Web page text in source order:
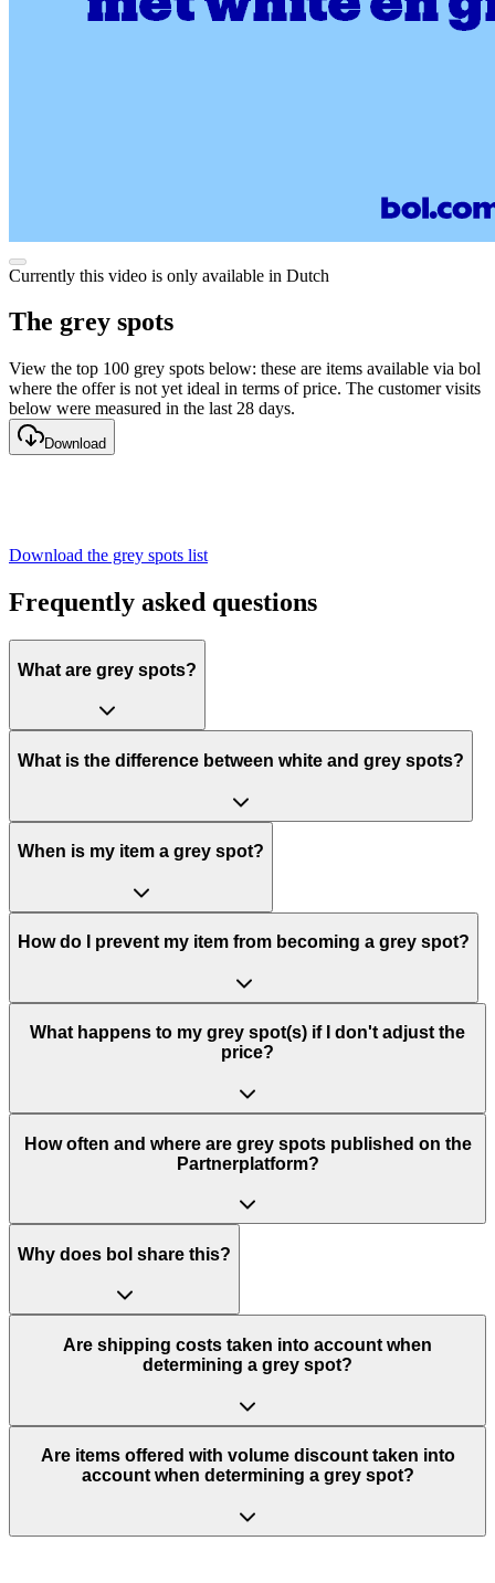
Currently this video is only available in Dutch
The grey spots
View the top 100 grey spots below: these are items available via bol
where the offer is not yet ideal in terms of price. The customer visits
below were measured in the last 28 days.
Download
Download the grey spots list
Frequently asked questions
What are grey spots?
What is the difference between white and grey spots?
When is my item a grey spot?
How do I prevent my item from becoming a grey spot?
What happens to my grey spot(s) if I don't adjust the
price?
How often and where are grey spots published on the
Partnerplatform?
Why does bol share this?
Are shipping costs taken into account when
determining a grey spot?
Are items offered with volume discount taken into
account when determining a grey spot?